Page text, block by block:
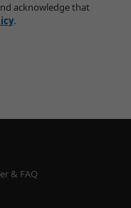
acknowledge that
.
& FAQ